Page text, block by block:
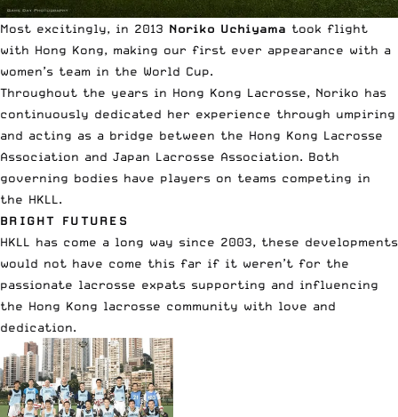
Most excitingly, in 2013 Noriko Uchiyama took flight
with Hong Kong, making our first ever appearance with a
women’s team in the World Cup.
Throughout the years in Hong Kong Lacrosse, Noriko has
continuously dedicated her experience through umpiring
and acting as a bridge between the Hong Kong Lacrosse
Association and Japan Lacrosse Association. Both
governing bodies have players on teams competing in
the HKLL.
BRIGHT FUTURES
HKLL has come a long way since 2003, these developments
would not have come this far if it weren’t for the
passionate lacrosse expats supporting and influencing
the Hong Kong lacrosse community with love and
dedication.